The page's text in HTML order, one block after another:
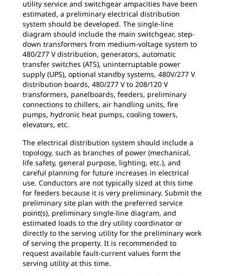
utility service and switchgear ampacities have been
estimated, a preliminary electrical distribution
system should be developed. The single-line
diagram should include the main switchgear, step-
down transformers from medium-voltage system to
480/277 V distribution, generators, automatic
transfer switches (ATS), uninterruptable power
supply (UPS), optional standby systems, 480V/277 V
distribution boards, 480/277 V to 208/120 V
transformers, panelboards, feeders, preliminary
connections to chillers, air handling units, fire
pumps, hydronic heat pumps, cooling towers,
elevators, etc.
The electrical distribution system should include a
topology, such as branches of power (mechanical,
life safety, general purpose, lighting, etc.), and
careful planning for future increases in electrical
use. Conductors are not typically sized at this time
for feeders because it is very preliminary. Submit the
preliminary site plan with the preferred service
point(s), preliminary single-line diagram, and
estimated loads to the dry utility coordinator or
directly to the serving utility for the preliminary work
of serving the property. It is recommended to
request available fault-current values form the
serving utility at this time.